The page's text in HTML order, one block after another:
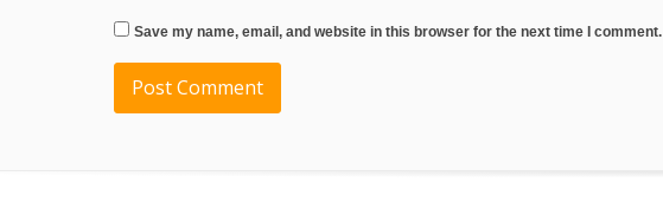
Save my name, email, and website in this browser for the next time I comment.